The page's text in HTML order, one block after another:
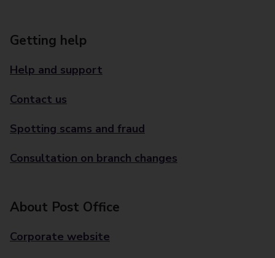
Getting help
Help and support
Contact us
Spotting scams and fraud
Consultation on branch changes
About Post Office
Corporate website